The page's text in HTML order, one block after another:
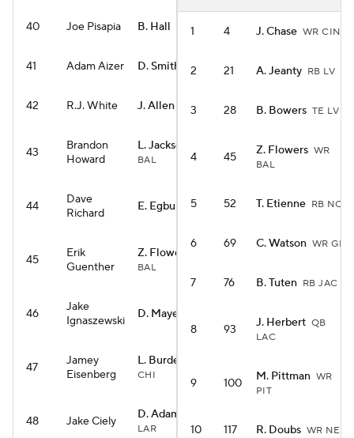
40 Joe Pisapia B. Hall RB NYJ
41 Adam Aizer D. Smith WR PHI
42 R.J. White J. Allen QB BUF
43
Brandon
Howard
L. Jackson
BAL
44
Dave
Richard
E. Egbuka WR TB
45
Erik
Guenther
Z. Flowers
BAL
46
Jake
Ignaszewski
D. Maye
47
Jamey
Eisenberg
L. Burden III
CHI
48 Jake Ciely D. Adams
LAR
1 4 J. Chase WR CIN
2 21 A. Jeanty RB LV
3 28 B. Bowers TE LV
4 45 Z. Flowers WR
BAL
5 52 T. Etienne RB NO
6 69 C. Watson WR GB
7 76 B. Tuten RB JAC
8 93 J. Herbert QB
LAC
9 100 M. Pittman WR
PIT
10 117 R. Doubs WR NE